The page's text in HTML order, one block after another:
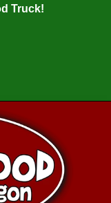
Truck!